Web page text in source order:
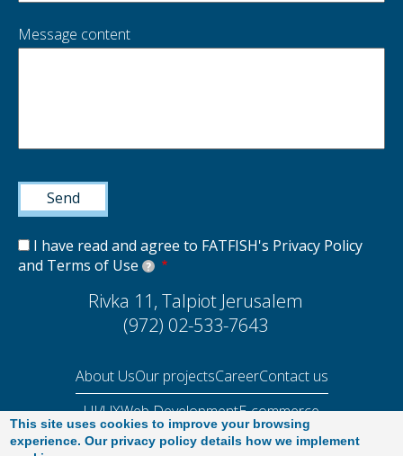
Message content
I have read and agree to FATFISH's Privacy Policy
and Terms of Use ?
Rivka 11, Talpiot Jerusalem
(972) 02-533-7643
About UsOur projectsCareerContact us
UI/UXWeb DevelopmentE-commerce
Performance Audit 2025
This site uses cookies to improve your browsing
experience. Our privacy policy details how we implement